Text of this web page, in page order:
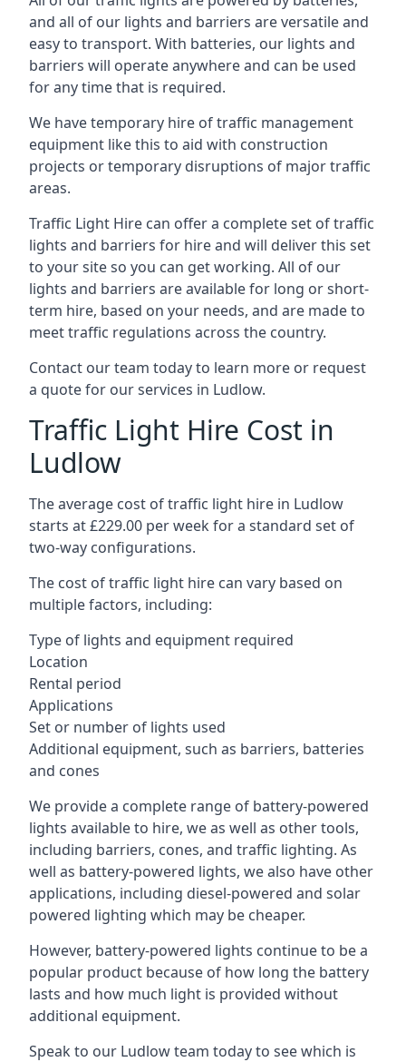
and all of our lights and barriers are versatile and
easy to transport. With batteries, our lights and
barriers will operate anywhere and can be used
for any time that is required.
We have temporary hire of traffic management
equipment like this to aid with construction
projects or temporary disruptions of major traffic
areas.
Traffic Light Hire can offer a complete set of traffic
lights and barriers for hire and will deliver this set
to your site so you can get working. All of our
lights and barriers are available for long or short-
term hire, based on your needs, and are made to
meet traffic regulations across the country.
Contact our team today to learn more or request
a quote for our services in Ludlow.
Traffic Light Hire Cost in
Ludlow
The average cost of traffic light hire in Ludlow
starts at £229.00 per week for a standard set of
two-way configurations.
The cost of traffic light hire can vary based on
multiple factors, including:
Type of lights and equipment required
Location
Rental period
Applications
Set or number of lights used
Additional equipment, such as barriers, batteries
and cones
We provide a complete range of battery-powered
lights available to hire, we as well as other tools,
including barriers, cones, and traffic lighting. As
well as battery-powered lights, we also have other
applications, including diesel-powered and solar
powered lighting which may be cheaper.
However, battery-powered lights continue to be a
popular product because of how long the battery
lasts and how much light is provided without
additional equipment.
Speak to our Ludlow team today to see which is